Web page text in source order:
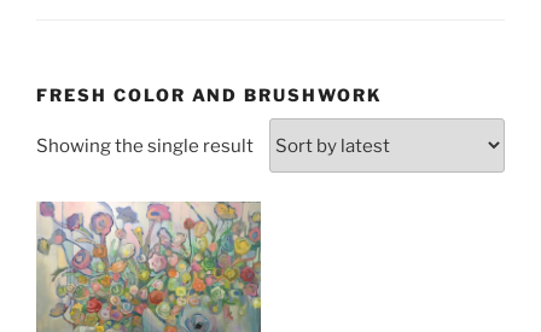
FRESH COLOR AND BRUSHWORK
Showing the single result